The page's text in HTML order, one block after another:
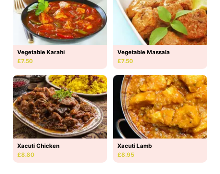
Vegetable Karahi
£7.50
Vegetable Massala
£7.50
Xacuti Chicken
£8.80
Xacuti Lamb
£8.95